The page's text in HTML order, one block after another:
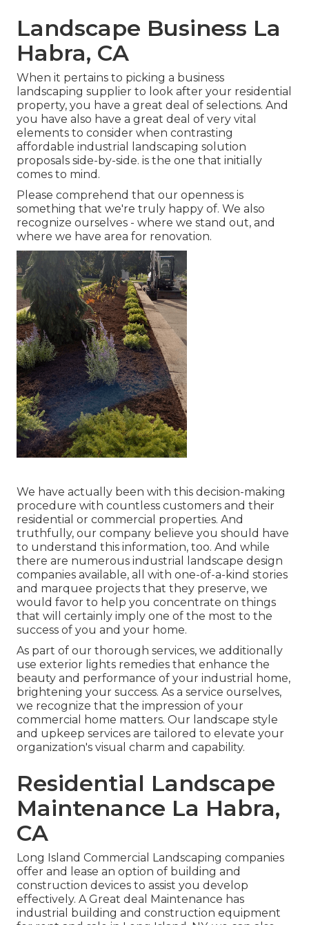
Landscape Business La
Habra, CA
When it pertains to picking a business
landscaping supplier to look after your residential
property, you have a great deal of selections. And
you have also have a great deal of very vital
elements to consider when contrasting
affordable industrial landscaping solution
proposals side-by-side. is the one that initially
comes to mind.
Please comprehend that our openness is
something that we're truly happy of. We also
recognize ourselves - where we stand out, and
where we have area for renovation.
We have actually been with this decision-making
procedure with countless customers and their
residential or commercial properties. And
truthfully, our company believe you should have
to understand this information, too. And while
there are numerous industrial landscape design
companies available, all with one-of-a-kind stories
and marquee projects that they preserve, we
would favor to help you concentrate on things
that will certainly imply one of the most to the
success of you and your home.
As part of our thorough services, we additionally
use exterior lights remedies that enhance the
beauty and performance of your industrial home,
brightening your success. As a service ourselves,
we recognize that the impression of your
commercial home matters. Our landscape style
and upkeep services are tailored to elevate your
organization's visual charm and capability.
Residential Landscape
Maintenance La Habra,
CA
Long Island Commercial Landscaping companies
offer and lease an option of building and
construction devices to assist you develop
effectively. A Great deal Maintenance has
industrial building and construction equipment